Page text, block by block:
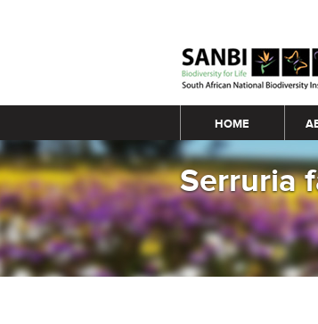
Main menu
HOME
Serruria